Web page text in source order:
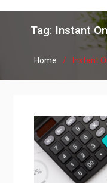
Tag: Instant
Home Instant